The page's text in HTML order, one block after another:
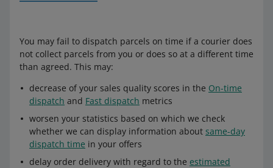
You may fail to dispatch parcels on time if a courier does
not collect parcels from you or does so at a different time
than agreed. This may:
decrease of your sales quality scores in the On-time
dispatch and Fast dispatch metrics
worsen your statistics based on which we check
whether we can display information about same-day
dispatch time in your offers
delay order delivery with regard to the estimated